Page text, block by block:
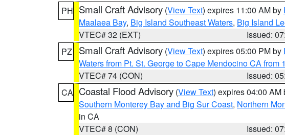
PH Small Craft Advisory (View Text) expires 11:00 AM by
Maalaea Bay, Big Island Southeast Waters, Big Island
VTEC# 32 (EXT)
Issued:
PZ
Small Craft Advisory (View Text) expires 05:00 PM by
Waters from Pt. St. George to Cape Mendocino CA from
VTEC# 74 (CON)
Issued:
CA Coastal Flood Advisory (View Text) expires 04:00 AM
Southern Monterey Bay and Big Sur Coast, Northern
in CA
VTEC# 8 (CON)
Issued: